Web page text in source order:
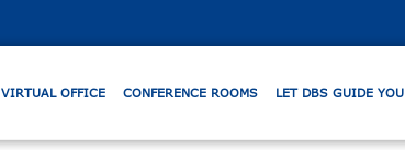
VIRTUAL OFFICE CONFERENCE ROOMS LET DBS GUIDE YOU